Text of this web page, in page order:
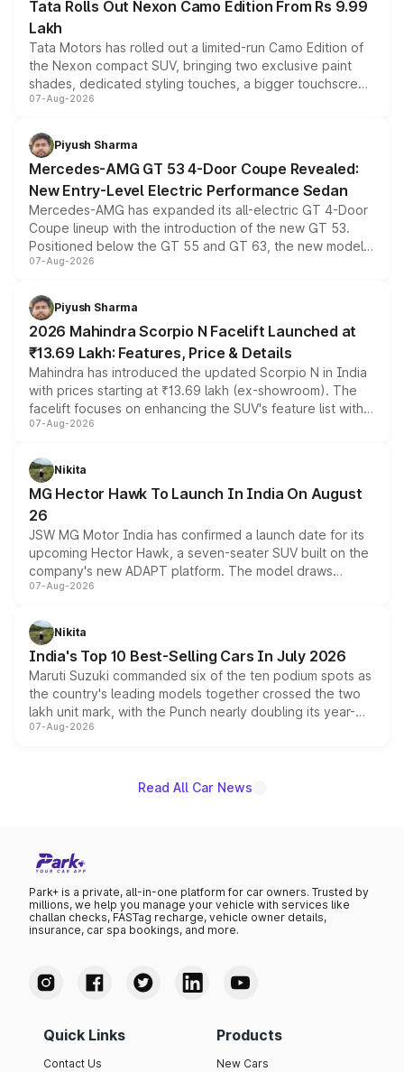
Tata Rolls Out Nexon Camo Edition From Rs 9.99
Lakh
Tata Motors has rolled out a limited-run Camo Edition of
the Nexon compact SUV, bringing two exclusive paint
shades, dedicated styling touches, a bigger touchscreen
and a built-in dashcam, while keeping the existing range
choices unchanged across the model lineup for buyers.
07-Aug-2026
Piyush Sharma
Mercedes-AMG GT 53 4-Door Coupe Revealed:
New Entry-Level Electric Performance Sedan
Mercedes-AMG has expanded its all-electric GT 4-Door
Coupe lineup with the introduction of the new GT 53.
Positioned below the GT 55 and GT 63, the new model
combines dual-motor all-wheel drive, a high-performance
more accessible entry point into the brand's latest
electric performance sedan range.
07-Aug-2026
Piyush Sharma
2026 Mahindra Scorpio N Facelift Launched at
₹13.69 Lakh: Features, Price & Details
Mahindra has introduced the updated Scorpio N in India
with prices starting at ₹13.69 lakh (ex-showroom). The
facelift focuses on enhancing the SUV's feature list with a
panoramic sunroof, larger digital displays, Level 2 ADAS
petrol and diesel engine options without any mechanical
changes.
07-Aug-2026
Nikita
MG Hector Hawk To Launch In India On August
26
JSW MG Motor India has confirmed a launch date for its
upcoming Hector Hawk, a seven-seater SUV built on the
company's new ADAPT platform. The model draws
heavily from the Wuling Starlight 560 sold overseas and
in hybrid powertrain options, positioning it above the
existing Hector in the brand's India lineup.
07-Aug-2026
Nikita
India's Top 10 Best-Selling Cars In July 2026
Maruti Suzuki commanded six of the ten podium spots as
the country's leading models together crossed the two
lakh unit mark, with the Punch nearly doubling its year-
on-year volumes to stand out as the fastest-growing
07-Aug-2026
Read All Car News
Park+ is a private, all-in-one platform for car owners. Trusted by
millions, we help you manage your vehicle with services like
challan checks, FASTag recharge, vehicle owner details,
insurance, car spa bookings, and more.
Quick Links
Contact Us
Products
New Cars